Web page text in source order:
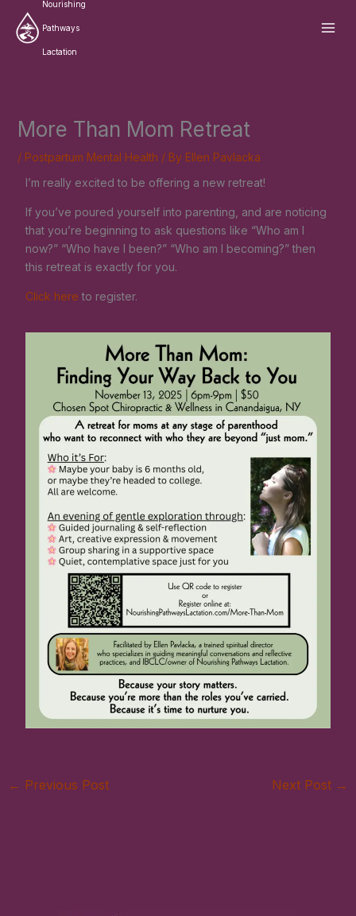
content
Nourishing
Pathways
Lactation
More Than Mom Retreat
/ Postpartum Mental Health / By Ellen Pavlacka
I’m really excited to be offering a new retreat!
If you’ve poured yourself into parenting, and are noticing
that you’re beginning to ask questions like “Who am I
now?” “Who have I been?” “Who am I becoming?” then
this retreat is exactly for you.
Click here to register.
← Previous Post Next Post →